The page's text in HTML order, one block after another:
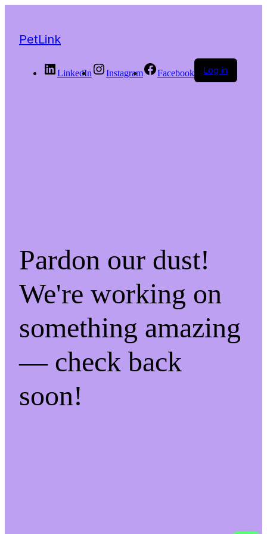
PetLink
LinkedIn Instagram Facebook Log in
Pardon our dust!
We're working on
something amazing
— check back
soon!